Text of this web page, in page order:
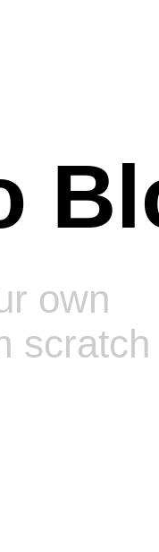
own
scratch